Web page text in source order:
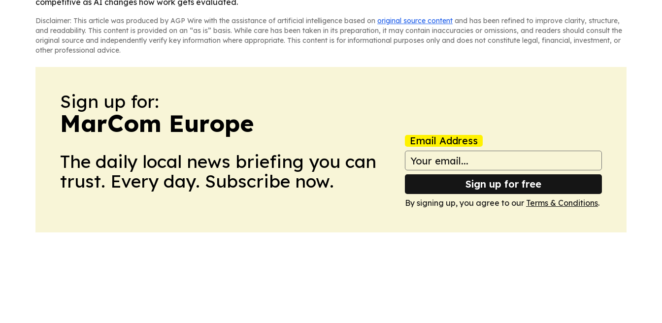
competitive as AI changes how work gets evaluated.
Disclaimer: This article was produced by AGP Wire with the assistance of artificial intelligence based on original source content and has been refined to improve clarity, structure,
and readability. This content is provided on an “as is” basis. While care has been taken in its preparation, it may contain inaccuracies or omissions, and readers should consult the
original source and independently verify key information where appropriate. This content is for informational purposes only and does not constitute legal, financial, investment, or
other professional advice.
Sign up for:
MarCom Europe
The daily local news briefing you can
trust. Every day. Subscribe now.
Email Address
Sign up for free
By signing up, you agree to our Terms & Conditions.